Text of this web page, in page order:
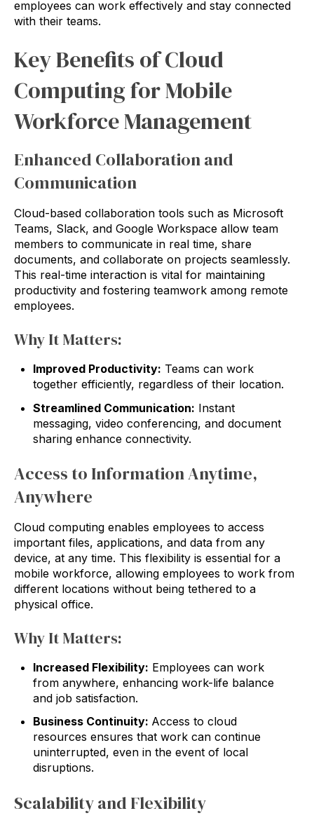
employees can work effectively and stay connected
with their teams.
Key Benefits of Cloud
Computing for Mobile
Workforce Management
Enhanced Collaboration and
Communication
Cloud-based collaboration tools such as Microsoft
Teams, Slack, and Google Workspace allow team
members to communicate in real time, share
documents, and collaborate on projects seamlessly.
This real-time interaction is vital for maintaining
productivity and fostering teamwork among remote
employees.
Why It Matters:
Improved Productivity: Teams can work
together efficiently, regardless of their location.
Streamlined Communication: Instant
messaging, video conferencing, and document
sharing enhance connectivity.
Access to Information Anytime,
Anywhere
Cloud computing enables employees to access
important files, applications, and data from any
device, at any time. This flexibility is essential for a
mobile workforce, allowing employees to work from
different locations without being tethered to a
physical office.
Why It Matters:
Increased Flexibility: Employees can work
from anywhere, enhancing work-life balance
and job satisfaction.
Business Continuity: Access to cloud
resources ensures that work can continue
uninterrupted, even in the event of local
disruptions.
Scalability and Flexibility